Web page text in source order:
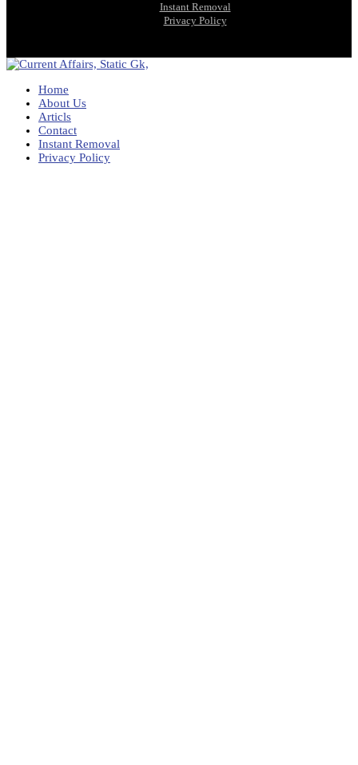
Instant Removal
Privacy Policy
Home
About Us
Articls
Contact
Instant Removal
Privacy Policy